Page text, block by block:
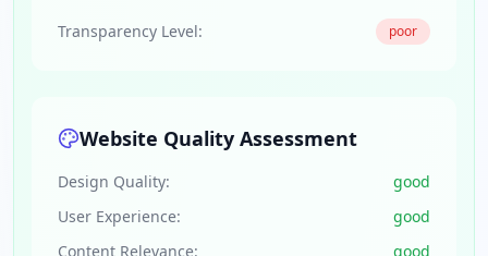
Transparency Level: poor
Website Quality Assessment
Design Quality:
good
User Experience:
good
Content Relevance:
good